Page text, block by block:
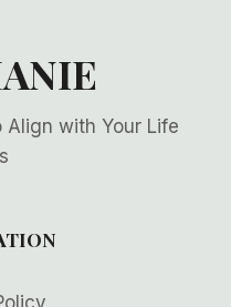
with Your Life